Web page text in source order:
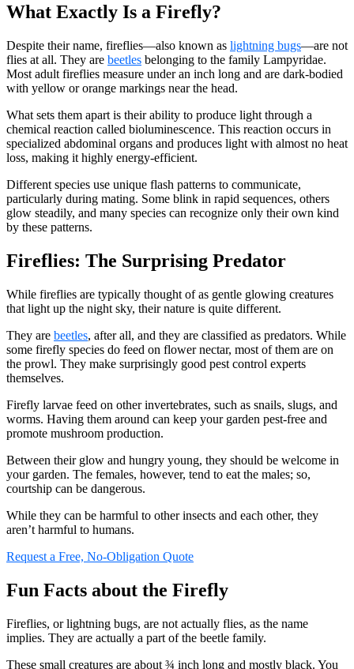
What Exactly Is a Firefly?
Despite their name, fireflies—also known as lightning bugs—are not
flies at all. They are beetles belonging to the family Lampyridae.
Most adult fireflies measure under an inch long and are dark-bodied
with yellow or orange markings near the head.
What sets them apart is their ability to produce light through a
chemical reaction called bioluminescence. This reaction occurs in
specialized abdominal organs and produces light with almost no heat
loss, making it highly energy-efficient.
Different species use unique flash patterns to communicate,
particularly during mating. Some blink in rapid sequences, others
glow steadily, and many species can recognize only their own kind
by these patterns.
Fireflies: The Surprising Predator
While fireflies are typically thought of as gentle glowing creatures
that light up the night sky, their nature is quite different.
They are beetles, after all, and they are classified as predators. While
some firefly species do feed on flower nectar, most of them are on
the prowl. They make surprisingly good pest control experts
themselves.
Firefly larvae feed on other invertebrates, such as snails, slugs, and
worms. Having them around can keep your garden pest-free and
promote mushroom production.
Between their glow and hungry young, they should be welcome in
your garden. The females, however, tend to eat the males; so,
courtship can be dangerous.
While they can be harmful to other insects and each other, they
aren’t harmful to humans.
Request a Free, No-Obligation Quote
Fun Facts about the Firefly
Fireflies, or lightning bugs, are not actually flies, as the name
implies. They are actually a part of the beetle family.
These small creatures are about ¾ inch long and mostly black. You